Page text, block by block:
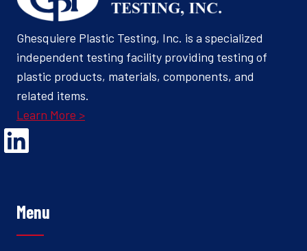
Ghesquiere Plastic Testing, Inc. is a specialized
independent testing facility providing testing of
plastic products, materials, components, and
related items.
Learn More >
Opens Linked In in a new Window to the Ghesquiere page
Menu